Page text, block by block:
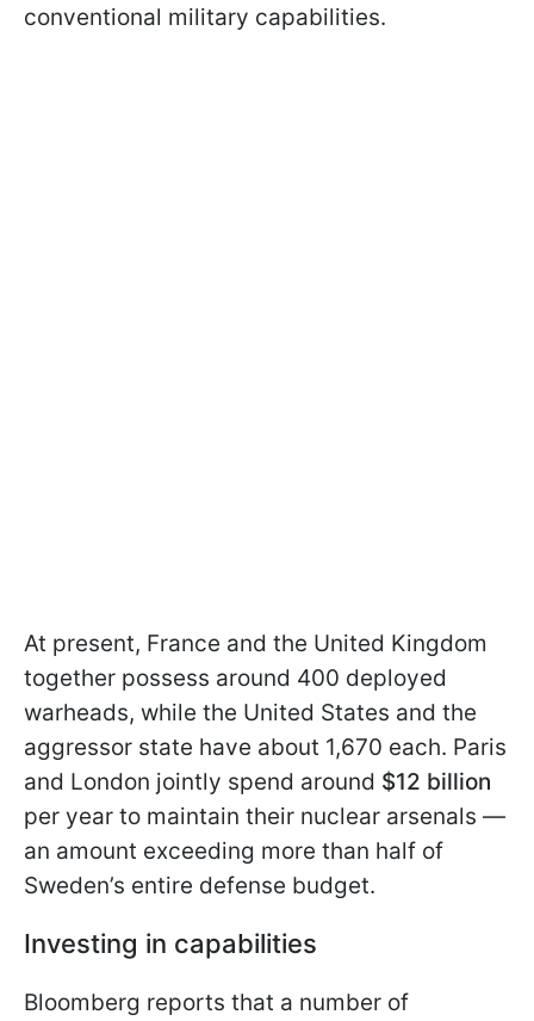
conventional military capabilities.
At present, France and the United Kingdom
together possess around 400 deployed
warheads, while the United States and the
aggressor state have about 1,670 each. Paris
and London jointly spend around $12 billion
per year to maintain their nuclear arsenals —
an amount exceeding more than half of
Sweden’s entire defense budget.
Investing in capabilities
Bloomberg reports that a number of